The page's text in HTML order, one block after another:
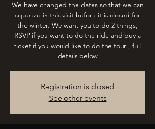
We have changed the dates so that we can
squeeze in this visit before it is closed for
the winter. We want you to do 2 things,
RSVP if you want to do the ride and buy a
ticket if you would like to do the tour , full
details below
Registration is closed
See other events